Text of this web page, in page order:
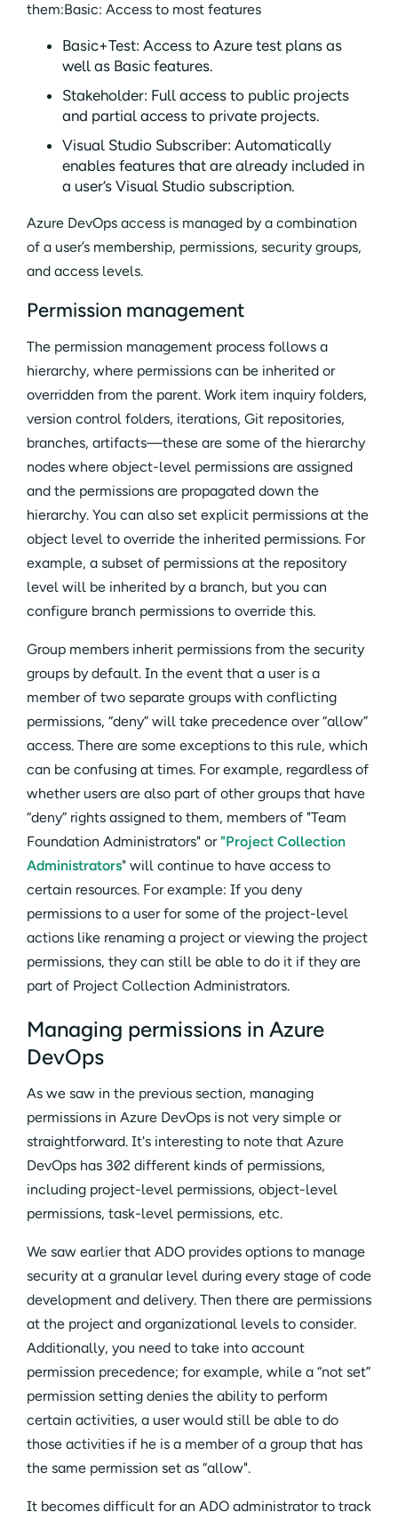
them:Basic: Access to most features
Basic+Test: Access to Azure test plans as
well as Basic features.
Stakeholder: Full access to public projects
and partial access to private projects.
Visual Studio Subscriber: Automatically
enables features that are already included in
a user’s Visual Studio subscription.
Azure DevOps access is managed by a combination
of a user’s membership, permissions, security groups,
and access levels.
Permission management
The permission management process follows a
hierarchy, where permissions can be inherited or
overridden from the parent. Work item inquiry folders,
version control folders, iterations, Git repositories,
branches, artifacts—these are some of the hierarchy
nodes where object-level permissions are assigned
and the permissions are propagated down the
hierarchy. You can also set explicit permissions at the
object level to override the inherited permissions. For
example, a subset of permissions at the repository
level will be inherited by a branch, but you can
configure branch permissions to override this.
Group members inherit permissions from the security
groups by default. In the event that a user is a
member of two separate groups with conflicting
permissions, “deny” will take precedence over “allow”
access. There are some exceptions to this rule, which
can be confusing at times. For example, regardless of
whether users are also part of other groups that have
“deny” rights assigned to them, members of "Team
Foundation Administrators" or "Project Collection
Administrators" will continue to have access to
certain resources. For example: If you deny
permissions to a user for some of the project-level
actions like renaming a project or viewing the project
permissions, they can still be able to do it if they are
part of Project Collection Administrators.
Managing permissions in Azure
DevOps
As we saw in the previous section, managing
permissions in Azure DevOps is not very simple or
straightforward. It's interesting to note that Azure
DevOps has 302 different kinds of permissions,
including project-level permissions, object-level
permissions, task-level permissions, etc.
We saw earlier that ADO provides options to manage
security at a granular level during every stage of code
development and delivery. Then there are permissions
at the project and organizational levels to consider.
Additionally, you need to take into account
permission precedence; for example, while a “not set”
permission setting denies the ability to perform
certain activities, a user would still be able to do
those activities if he is a member of a group that has
the same permission set as “allow".
It becomes difficult for an ADO administrator to track